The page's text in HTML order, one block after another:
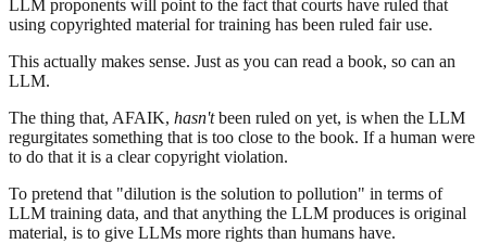
LLM proponents will point to the fact that courts have ruled that
using copyrighted material for training has been ruled fair use.
This actually makes sense. Just as you can read a book, so can an
LLM.
The thing that, AFAIK, hasn'tbeen ruled on yet, is when the LLM
regurgitates something that is too close to the book. If a human were
to do that it is a clear copyright violation.
To pretend that "dilution is the solution to pollution" in terms of
LLM training data, and that anything the LLM produces is original
material, is to give LLMs more rights than humans have.